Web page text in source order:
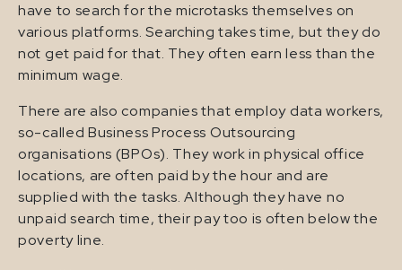
have to search for the microtasks themselves on
various platforms. Searching takes time, but they do
not get paid for that. They often earn less than the
minimum wage.
There are also companies that employ data workers,
so-called Business Process Outsourcing
organisations (BPOs). They work in physical office
locations, are often paid by the hour and are
supplied with the tasks. Although they have no
unpaid search time, their pay too is often below the
poverty line.